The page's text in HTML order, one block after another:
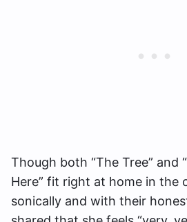
Though both “The Tree” and
Here” fit right at home in the
sonically and with their